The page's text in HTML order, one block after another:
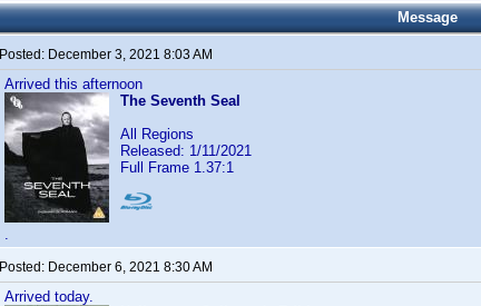
Message
Posted: December 3, 2021 8:03 AM
Arrived this afternoon
The Seventh Seal
All Regions
Released: 1/11/2021
Full Frame 1.37:1
.
Posted: December 6, 2021 8:30 AM
Arrived today.